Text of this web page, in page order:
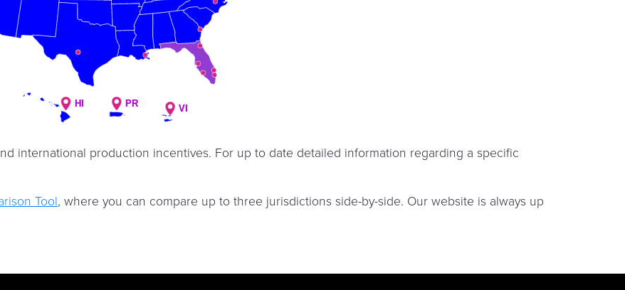
HI
HI PR
PR VI
VI
international production incentives. For up to date detailed information regarding a specific
Tool, where you can compare up to three jurisdictions side-by-side. Our website is always up